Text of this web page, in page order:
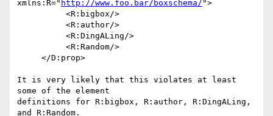
xmlns:R=" http://www.foo.bar/boxschema/ ">
It is very likely that this violates at least
some of the element
definitions for R:bigbox, R:author, R:DingALing,
and R:Random.